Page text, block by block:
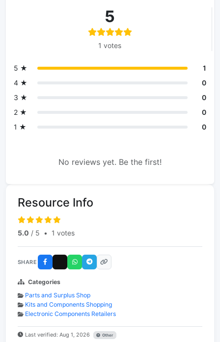
5
1 votes
5 ★
1
4 ★
0
3 ★
0
2 ★
0
1 ★
0
No reviews yet. Be the first!
Resource Info
5.0 / 5 • 1 votes
SHARE
Categories
Parts and Surplus Shop
Kits and Components Shopping
Electronic Components Retailers
Last verified: Aug 1, 2026 Other